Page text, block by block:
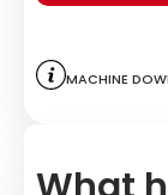
Machine